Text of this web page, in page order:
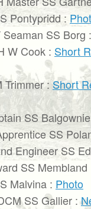
Pontypridd :
SS Borg :
W Cook : Short
Trimmer : Short
SS
SS
Engineer SS
SS Membland
Malvina : Photo
SS Gallier :